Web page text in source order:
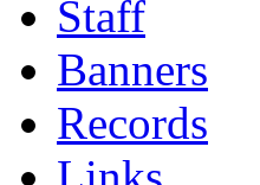
Staff
Banners
Records